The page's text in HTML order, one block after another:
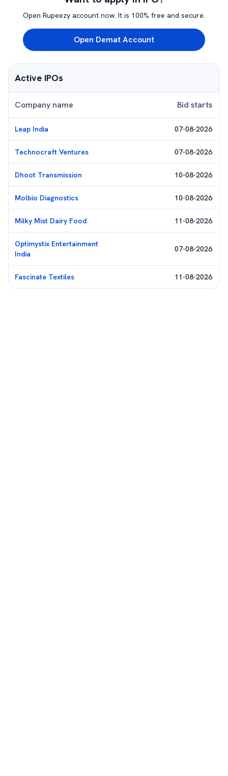
Open Rupeezy account now. It is 100% free and secure.
Open Demat Account
Active IPOs
Company name Bid starts
Leap India 07-08-2026
Technocraft Ventures 07-08-2026
Dhoot Transmission 10-08-2026
Molbio Diagnostics 10-08-2026
Milky Mist Dairy Food 11-08-2026
Optimystix Entertainment
India
07-08-2026
Fascinate Textiles 11-08-2026